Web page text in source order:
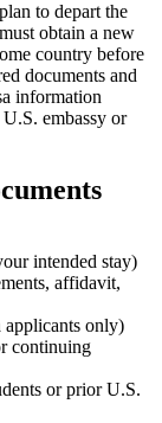
to depart the
obtain a new
country before
documents and
information
embassy or
intended stay)
affidavit,
only)
continuing
or prior U.S.